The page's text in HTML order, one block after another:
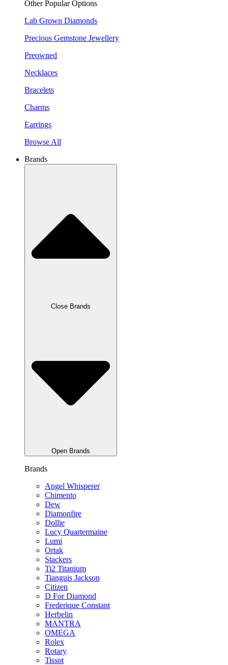
Other Popular Options
Lab Grown Diamonds
Precious Gemstone Jewellery
Preowned
Necklaces
Bracelets
Charms
Earrings
Browse All
Brands
Close Brands
Open Brands
Brands
Angel Whisperer
Chimento
Dew
Diamonfire
Dollie
Lucy Quartermaine
Lumi
Ortak
Stackers
Ti2 Titanium
Tianguis Jackson
Citizen
D For Diamond
Frederique Constant
Herbelin
MANTRA
OMEGA
Rolex
Rotary
Tissot